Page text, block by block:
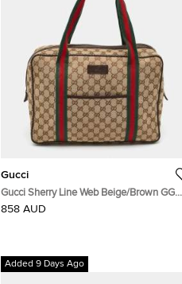
Gucci
Gucci Sherry Line Web Beige/Brown GG
Canvas and Leather Business Briefcase
858 AUD
Added 9 Days Ago